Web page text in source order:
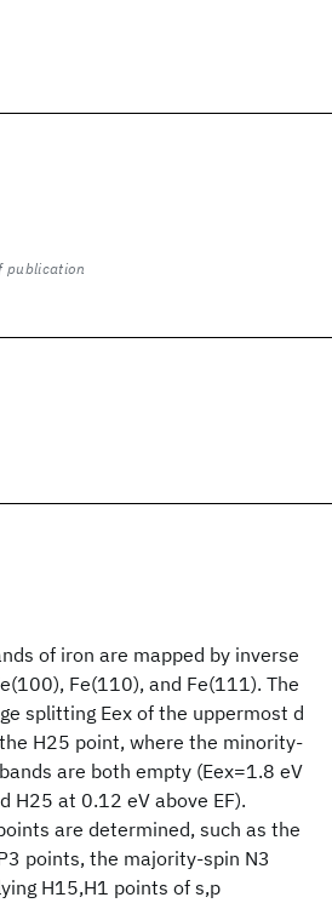
of iron are mapped by inverse
Fe(110), and Fe(111). The
splitting Eex of the uppermost d
H25 point, where the minority-
are both empty (Eex=1.8 eV
H25 at 0.12 eV above EF).
are determined, such as the
points, the majority-spin N3
H15,H1 points of s,p
publication